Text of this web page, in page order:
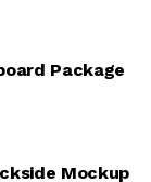
Package
Mockup